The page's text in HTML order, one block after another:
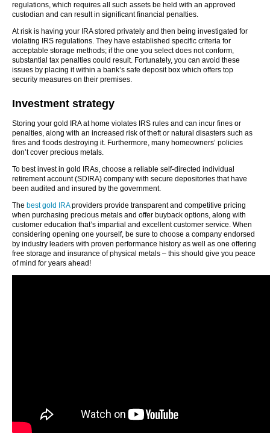
regulations, which requires all such assets be held with an approved
custodian and can result in significant financial penalties.
At risk is having your IRA stored privately and then being investigated for
violating IRS regulations. They have established specific criteria for
acceptable storage methods; if the one you select does not conform,
substantial tax penalties could result. Fortunately, you can avoid these
issues by placing it within a bank’s safe deposit box which offers top
security measures on their premises.
Investment strategy
Storing your gold IRA at home violates IRS rules and can incur fines or
penalties, along with an increased risk of theft or natural disasters such as
fires and floods destroying it. Furthermore, many homeowners’ policies
don’t cover precious metals.
To best invest in gold IRAs, choose a reliable self-directed individual
retirement account (SDIRA) company with secure depositories that have
been audited and insured by the government.
The best gold IRAproviders provide transparent and competitive pricing
when purchasing precious metals and offer buyback options, along with
customer education that’s impartial and excellent customer service. When
considering opening one yourself, be sure to choose a company endorsed
by industry leaders with proven performance history as well as one offering
free storage and insurance of physical metals – this should give you peace
of mind for years ahead!